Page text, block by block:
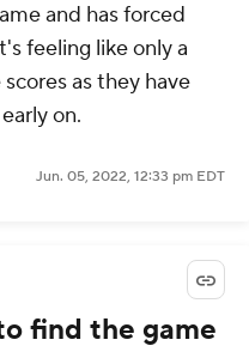
and has forced
feeling like only a
as they have
on.
Jun. 05, 2022, 12:33 pm EDT
find the game